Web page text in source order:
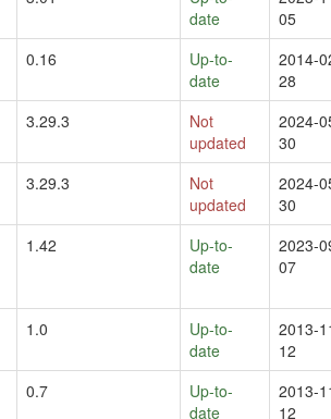
date
05
0.16
Up-to-
date
2014-
28
3.29.3
Not
updated
2024-
30
3.29.3
Not
updated
2024-
30
1.42
Up-to-
date
2023-
07
1.0
Up-to-
date
2013-
12
0.7
Up-to-
date
2013-
12